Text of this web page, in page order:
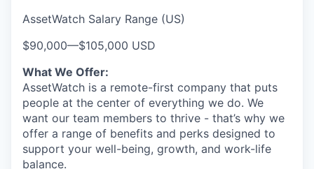
AssetWatch Salary Range (US)
$90,000—$105,000 USD
What We Offer:
AssetWatch is a remote-first company that puts
people at the center of everything we do. We
want our team members to thrive - that’s why we
offer a range of benefits and perks designed to
support your well-being, growth, and work-life
balance.